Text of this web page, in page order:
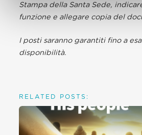
Stampa della Santa Sede,
funzione e allegare copia del
I posti saranno garantiti fino a
disponibilità.
RELATED POSTS: